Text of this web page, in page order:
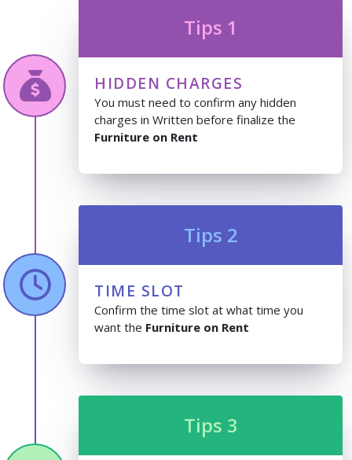
Tips 1
HIDDEN CHARGES
You must need to confirm any hidden
charges in Written before finalize the
Furniture on Rent
Tips 2
TIME SLOT
Confirm the time slot at what time you
want the Furniture on Rent
Tips 3